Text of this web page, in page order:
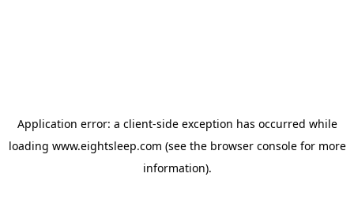
Application error: a client-side exception has occurred while
loading www.eightsleep.com (see the browser consolefor more
information).